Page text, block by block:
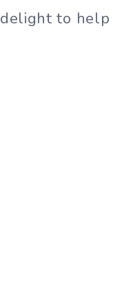
to help